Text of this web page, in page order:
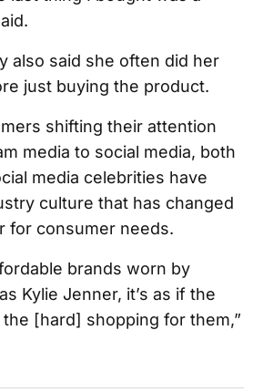
also said she often did her
just buying the product.
shifting their attention
media to social media, both
media celebrities have
culture that has changed
for consumer needs.
brands worn by
Kylie Jenner, it’s as if the
[hard] shopping for them,”